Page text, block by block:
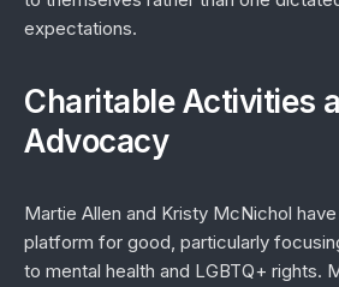
expectations.
Charitable Activities
Advocacy
Martie Allen and Kristy McNichol
platform for good, particularly
to mental health and LGBTQ+ rights.